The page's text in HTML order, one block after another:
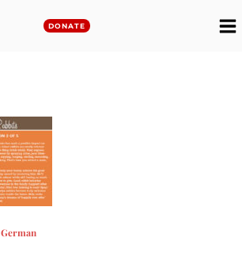
DONATE
German